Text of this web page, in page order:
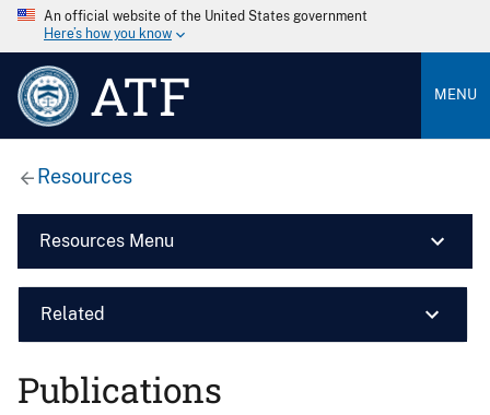
An official website of the United States government
Here’s how you know
ATF MENU
Resources
Resources Menu
Related
Publications